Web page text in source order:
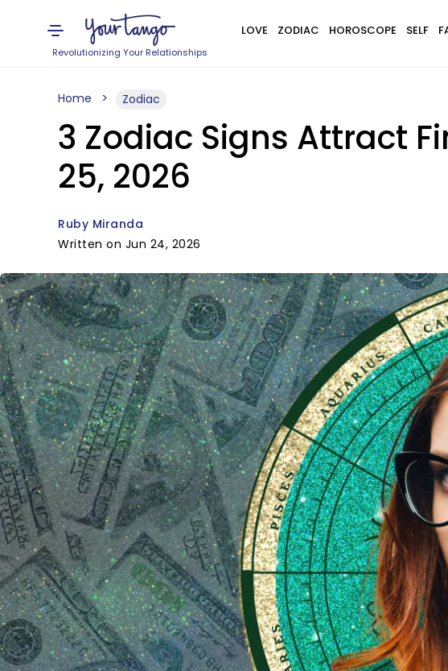
Revolutionizing Your Relationships
LOVE ZODIAC HOROSCOPE SELF
Home Zodiac
3 Zodiac Signs Attract
25, 2026
Ruby Miranda
Written on Jun 24, 2026